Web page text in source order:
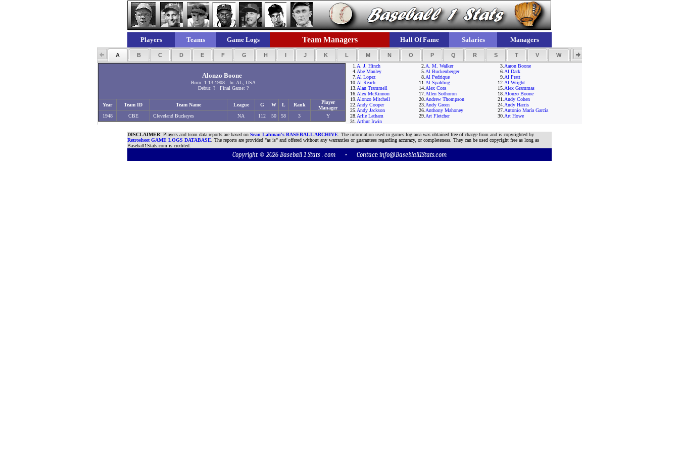
Players Teams Game Logs Team Managers Hall Of Fame Salaries Managers
A B C D E F G H I J K L M N O P Q R S T V W Y
Alonzo Boone
Born: 1-13-1908 In: AL, USA
Debut: ? Final Game: ?
Year Team ID Team Name League G W L Rank
Player
Manager
1948
CBE Cleveland Buckeyes NA 112 50 58 3 Y
1. A. J. Hinch 2. A. M. Walker 3. Aaron Boone
4. Abe Manley 5. Al Buckenberger 6. Al Dark
7. Al Lopez 8. Al Pedrique 9. Al Pratt
10. Al Reach 11. Al Spalding 12. Al Wright
13. Alan Trammell 14. Alex Cora 15. Alex Grammas
16. Alex McKinnon 17. Allen Sothoron 18. Alonzo Boone
19. Alonzo Mitchell 20. Andrew Thompson 21. Andy Cohen
22. Andy Cooper 23. Andy Green 24. Andy Harris
25. Andy Jackson 26. Anthony Mahoney 27. Antonio María García
28. Arlie Latham 29. Art Fletcher 30. Art Howe
31. Arthur Irwin
DISCLAIMER: Players and team data reports are based on Sean Lahman's BASEBALL ARCHIVE . The information used in games log area was obtained free of charge from and is copyrighted by
Retrosheet GAME LOGS DATABASE. The reports are provided "as is" and offered without any warranties or guarantees regarding accuracy, or completeness. They can be used copyright free as long as
Baseball1Stats.com is credited.
Copyright © 2026 Baseball 1 Stats . com • Contact: info@Baseblall1Stats.com